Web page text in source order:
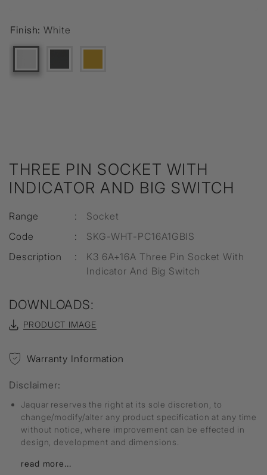
THREE PIN SOCKET WITH
INDICATOR AND BIG SWITCH
Range :
Socket
Code
:
SKG-WHT-PC16A1GBIS
Description
:
K3 6A+16A Three Pin Socket With
Indicator And Big Switch
Finish:White
DOWNLOADS:
PRODUCT IMAGE
Warranty Information
Disclaimer:
Jaquar reserves the right at its sole discretion, to
change/modify/alter any product specification at any time
without notice, where improvement can be effected in
design, development and dimensions.
read more...